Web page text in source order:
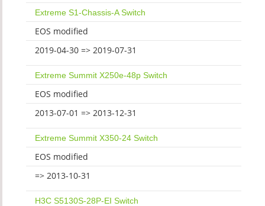
Extreme S1-Chassis-A Switch
EOS modified
2019-04-30 => 2019-07-31
Extreme Summit X250e-48p Switch
EOS modified
2013-07-01 => 2013-12-31
Extreme Summit X350-24 Switch
EOS modified
=> 2013-10-31
H3C S5130S-28P-EI Switch